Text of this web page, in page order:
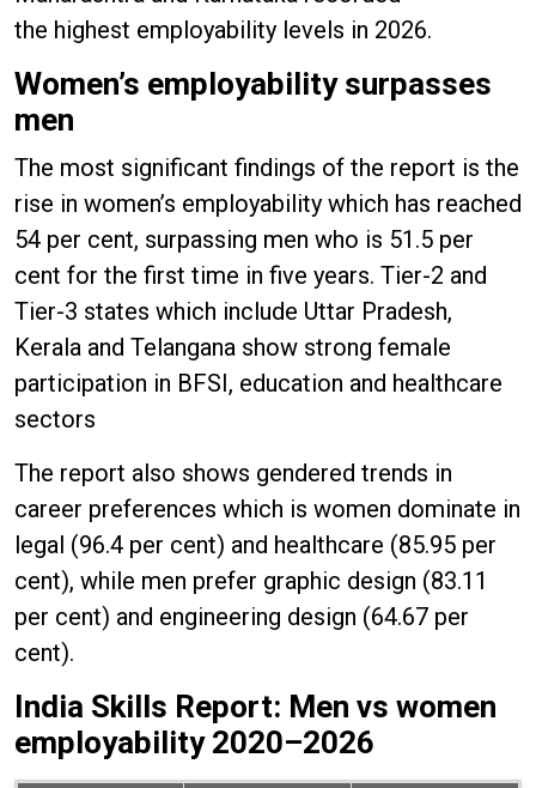
the highest employability levels in 2026.
Women’s employability surpasses
men
The most significant findings of the report is the
rise in women’s employability which has reached
54 per cent, surpassing men who is 51.5 per
cent for the first time in five years. Tier-2 and
Tier-3 states which include Uttar Pradesh,
Kerala and Telangana show strong female
participation in BFSI, education and healthcare
sectors
The report also shows gendered trends in
career preferences which is women dominate in
legal (96.4 per cent) and healthcare (85.95 per
cent), while men prefer graphic design (83.11
per cent) and engineering design (64.67 per
cent).
India Skills Report: Men vs women
employability 2020–2026